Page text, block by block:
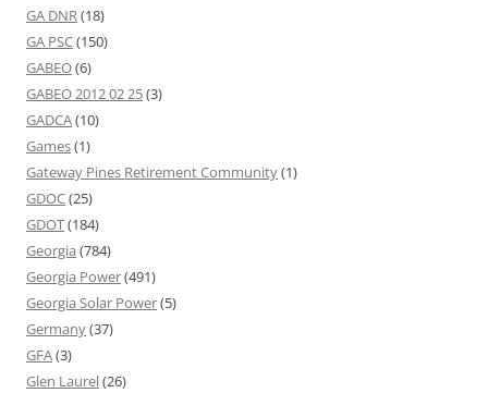
GA DNR(18)
GA PSC(150)
GABEO(6)
GABEO 2012 02 25(3)
GADCA(10)
Games(1)
Gateway Pines Retirement Community(1)
GDOC(25)
GDOT(184)
Georgia (784)
Georgia Power(491)
Georgia Solar Power(5)
Germany(37)
GFA(3)
Glen Laurel(26)